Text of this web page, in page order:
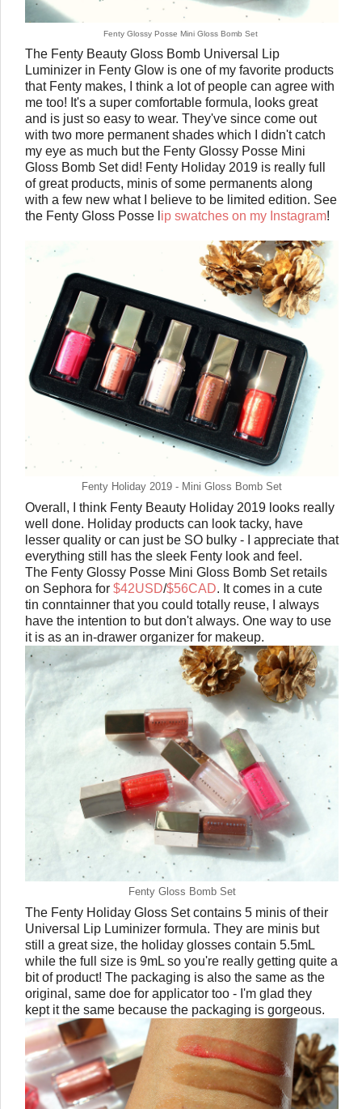
Fenty Glossy Posse Mini Gloss Bomb Set
The Fenty Beauty Gloss Bomb Universal Lip
Luminizer in Fenty Glow is one of my favorite products
that Fenty makes, I think a lot of people can agree with
me too! It's a super comfortable formula, looks great
and is just so easy to wear. They've since come out
with two more permanent shades which I didn't catch
my eye as much but the Fenty Glossy Posse Mini
Gloss Bomb Set did! Fenty Holiday 2019 is really full
of great products, minis of some permanents along
with a few new what I believe to be limited edition. See
the Fenty Gloss Posse l ip swatches on my Instagram!
Fenty Holiday 2019 - Mini Gloss Bomb Set
Overall, I think Fenty Beauty Holiday 2019 looks really
well done. Holiday products can look tacky, have
lesser quality or can just be SO bulky - I appreciate that
everything still has the sleek Fenty look and feel.
The Fenty Glossy Posse Mini Gloss Bomb Set retails
on Sephora for $42USD/$56CAD. It comes in a cute
tin conntainner that you could totally reuse, I always
have the intention to but don't always. One way to use
it is as an in-drawer organizer for makeup.
Fenty Gloss Bomb Set
The Fenty Holiday Gloss Set contains 5 minis of their
Universal Lip Luminizer formula. They are minis but
still a great size, the holiday glosses contain 5.5mL
while the full size is 9mL so you're really getting quite a
bit of product! The packaging is also the same as the
original, same doe for applicator too - I'm glad they
kept it the same because the packaging is gorgeous.